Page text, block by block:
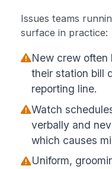
Issues teams
surface in practice:
New crew
their station bill
reporting line.
Watch
verbally and
which causes
Uniform,